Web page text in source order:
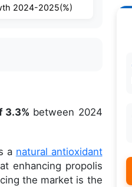
2024-2025(%)
3.3% between 2024
a natural antioxidant
enhancing propolis
the market is the